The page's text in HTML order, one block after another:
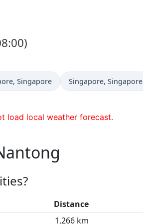
in
, Singapore Time now in
Singapore, Singapore
load local weather forecast.
Distance
1,266 km